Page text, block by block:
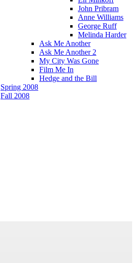
John Pribram
Anne Williams
George Ruff
Melinda Harder
Ask Me Another
Ask Me Another 2
My City Was Gone
Film Me In
Hedge and the Bill
Spring 2008
Fall 2008